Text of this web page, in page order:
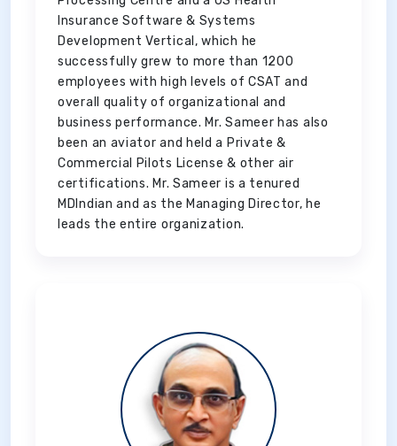
Insurance Software & Systems
Development Vertical, which he
successfully grew to more than 1200
employees with high levels of CSAT and
overall quality of organizational and
business performance. Mr. Sameer has also
been an aviator and held a Private &
Commercial Pilots License & other air
certifications. Mr. Sameer is a tenured
MDIndian and as the Managing Director, he
leads the entire organization.